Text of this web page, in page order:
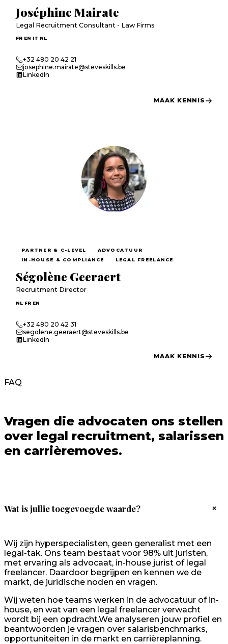
Joséphine Mairate
Legal Recruitment Consultant - Law Firms
FR·EN·IT·NL
+32 480 20 42 21
josephine.mairate@steveskills.be
LinkedIn
MAAK KENNIS
PARTNER & C-LEVEL
ADVOCATUUR
IN-HOUSE & COMPLIANCE
LEGAL FREELANCE
Ségolène Geeraert
Recruitment Director
NL·FR·EN
+32 480 20 42 31
segolene.geeraert@steveskills.be
LinkedIn
MAAK KENNIS
FAQ
Vragen die advocaten ons stellen
over legal recruitment, salarissen
en carrièremoves.
Wat is jullie toegevoegde waarde? +
Wij zijn hyperspecialisten, geen generalist met een
legal-tak. Ons team bestaat voor 98% uit juristen,
met ervaring als advocaat, in-house jurist of legal
freelancer. Daardoor begrijpen en kennen we de
markt, de juridische noden en vragen.
Wij weten hoe teams werken in de advocatuur of in-
house, en wat van een legal freelancer verwacht
wordt bij een opdracht.We analyseren jouw profiel en
beantwoorden je vragen over salarisbenchmarks,
opportuniteiten in de markt en carrièreplanning.